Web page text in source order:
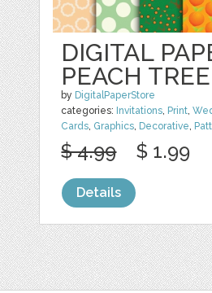
DIGITAL
PEACH
by DigitalPaperStore
categories: Invitations, Print,
Cards, Graphics, Decorative,
$ 4.99 $ 1.99
Details